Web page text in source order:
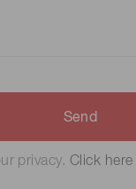
Send
privacy. Click here